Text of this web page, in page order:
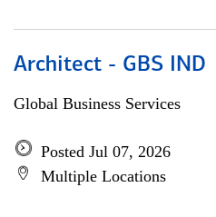
Architect - GBS IND
Global Business Services
Posted Jul 07, 2026
Multiple Locations